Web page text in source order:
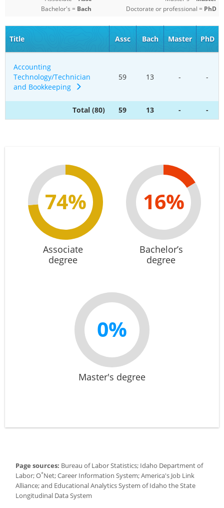
Bachelor's = Bach
Doctorate or professional = PhD
Title Assc Bach Master PhD
Accounting
Technology/Technician
and Bookkeeping
59 13 - -
Total (80) 59 13 - -
74%
Associate
degree
16%
Bachelor’s
degree
0%
Master's degree
Page sources: Bureau of Labor Statistics; Idaho Department of
Labor; O*Net; Career Information System; America's Job Link
Alliance; and Educational Analytics System of Idaho the State
Longitudinal Data System